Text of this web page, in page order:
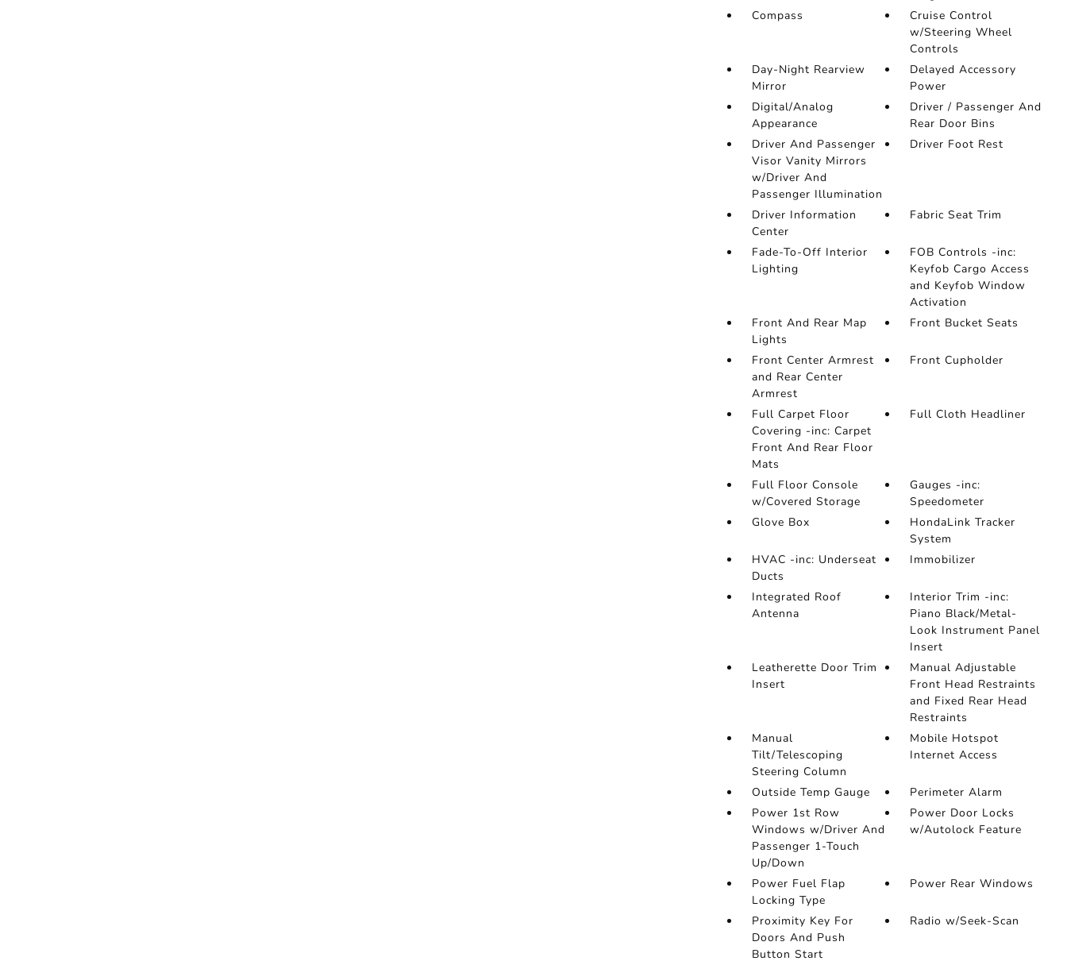
Compass
Cruise Control
w/Steering Wheel
Controls
Day-Night Rearview
Mirror
Delayed Accessory
Power
Digital/Analog
Appearance
Driver / Passenger And
Rear Door Bins
Driver And Passenger
Visor Vanity Mirrors
w/Driver And
Passenger Illumination
Driver Foot Rest
Driver Information
Center
Fabric Seat Trim
Fade-To-Off Interior
Lighting
FOB Controls -inc:
Keyfob Cargo Access
and Keyfob Window
Activation
Front And Rear Map
Lights
Front Bucket Seats
Front Center Armrest
and Rear Center
Armrest
Front Cupholder
Full Carpet Floor
Covering -inc: Carpet
Front And Rear Floor
Mats
Full Cloth Headliner
Full Floor Console
w/Covered Storage
Gauges -inc:
Speedometer
Glove Box
HondaLink Tracker
System
HVAC -inc: Underseat
Ducts
Immobilizer
Integrated Roof
Antenna
Interior Trim -inc:
Piano Black/Metal-
Look Instrument Panel
Insert
Leatherette Door Trim
Insert
Manual Adjustable
Front Head Restraints
and Fixed Rear Head
Restraints
Manual
Tilt/Telescoping
Steering Column
Mobile Hotspot
Internet Access
Outside Temp Gauge
Perimeter Alarm
Power 1st Row
Windows w/Driver And
Passenger 1-Touch
Up/Down
Power Door Locks
w/Autolock Feature
Power Fuel Flap
Locking Type
Power Rear Windows
Proximity Key For
Doors And Push
Button Start
Radio w/Seek-Scan